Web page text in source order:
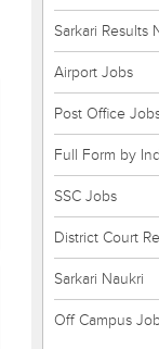
Sarkari Results
Airport Jobs
Post Office
Full Form by
SSC Jobs
District Court
Sarkari Naukri
Off Campus